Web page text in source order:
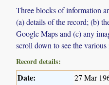
Three blocks of information
(a) details of the record; (b)
Google Maps and (c) any
scroll down to see the various
Record details:
Date: 27 Mar